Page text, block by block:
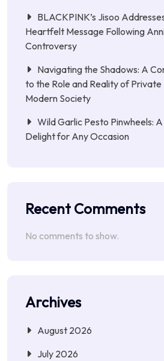
BLACKPINK’s Jisoo
Heartfelt Message Following
Controversy
Navigating the Shadows: A
to the Role and Reality of
Modern Society
Wild Garlic Pesto Pinwheels:
Delight for Any Occasion
Recent Comments
No comments to show.
Archives
August 2026
July 2026